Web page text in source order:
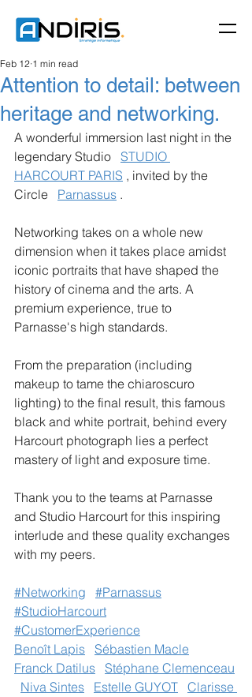
Attention to detail: between
heritage and networking.
Feb 12 1 min read
A wonderful immersion last night in the
legendary Studio STUDIO
HARCOURT PARIS , invited by the
Circle
Parnassus .
Networking takes on a whole new
dimension when it takes place amidst
iconic portraits that have shaped the
history of cinema and the arts. A
premium experience, true to
Parnasse's high standards.
From the preparation (including
makeup to tame the chiaroscuro
lighting) to the final result, this famous
black and white portrait, behind every
Harcourt photograph lies a perfect
mastery of light and exposure time.
Thank you to the teams at Parnasse
and Studio Harcourt for this inspiring
interlude and these quality exchanges
with my peers.
#Networking
#Parnassus
#StudioHarcourt
#CustomerExperience
Benoît Lapis Sébastien Macle
Franck Datilus Stéphane Clemenceau
Niva Sintes
Estelle GUYOT Clarisse